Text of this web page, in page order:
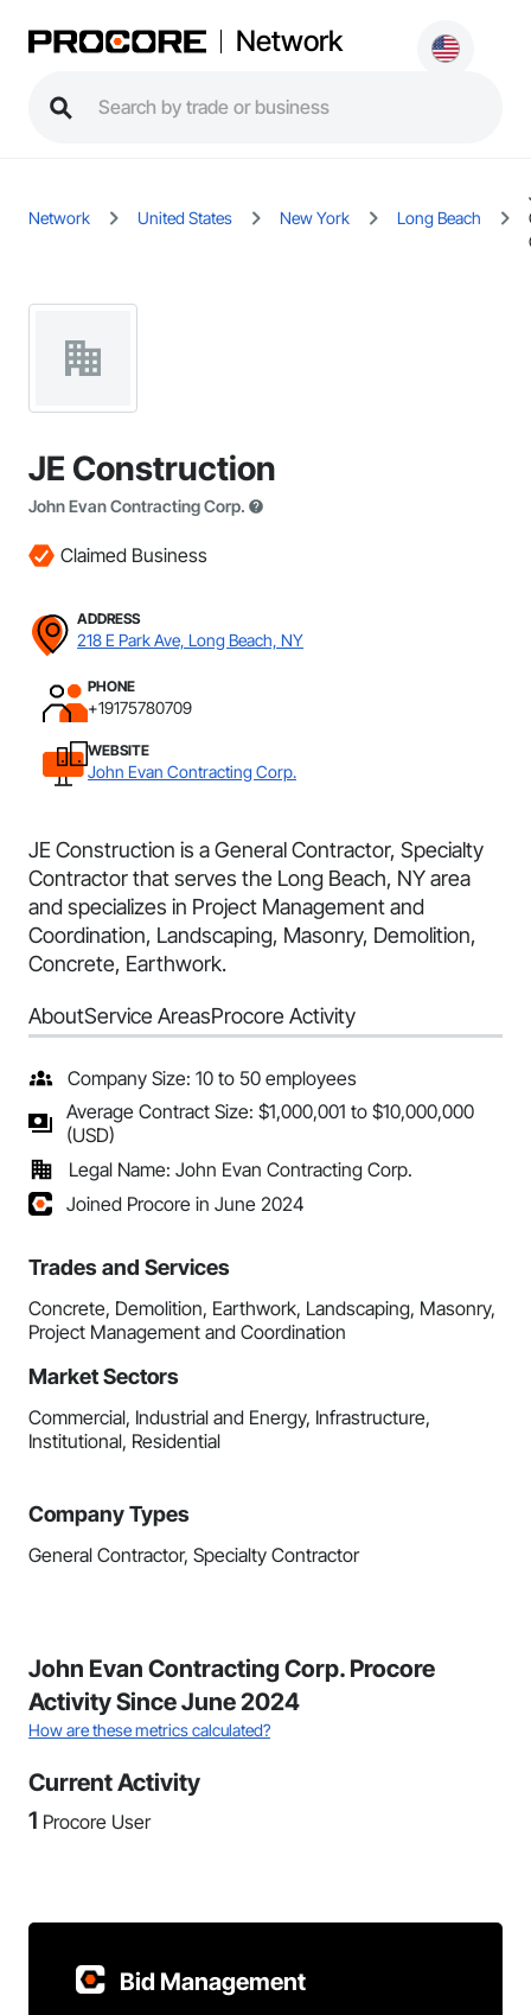
Network
Network United States New York Long Beach
JE Construction
John Evan Contracting Corp.
Claimed Business
ADDRESS
218 E Park Ave, Long Beach, NY
PHONE
+19175780709
WEBSITE
John Evan Contracting Corp.
JE Construction is a General Contractor, Specialty
Contractor that serves the Long Beach, NY area
and specializes in Project Management and
Coordination, Landscaping, Masonry, Demolition,
Concrete, Earthwork.
AboutService AreasProcore Activity
Company Size: 10 to 50 employees
Average Contract Size: $1,000,001 to $10,000,000
(USD)
Legal Name: John Evan Contracting Corp.
Joined Procore in June 2024
Trades and Services
Concrete, Demolition, Earthwork, Landscaping, Masonry,
Project Management and Coordination
Market Sectors
Commercial, Industrial and Energy, Infrastructure,
Institutional, Residential
Company Types
General Contractor, Specialty Contractor
John Evan Contracting Corp. Procore
Activity Since June 2024
How are these metrics calculated?
Current Activity
1 Procore User
Bid Management